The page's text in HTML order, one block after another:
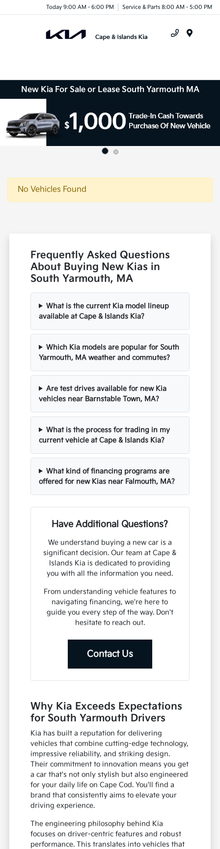
Today 9:00 AM - 6:00 PM Service & Parts 8:00 AM - 5:00 PM
New Kia For Sale or Lease South Yarmouth MA
No Vehicles Found
Frequently Asked Questions
About Buying New Kias in
South Yarmouth, MA
What is the current Kia model lineup
available at Cape & Islands Kia?
Which Kia models are popular for South
Yarmouth, MA weather and commutes?
Are test drives available for new Kia
vehicles near Barnstable Town, MA?
What is the process for trading in my
current vehicle at Cape & Islands Kia?
What kind of financing programs are
offered for new Kias near Falmouth, MA?
Have Additional Questions?
We understand buying a new car is a
significant decision. Our team at Cape &
Islands Kia is dedicated to providing
you with all the information you need.
From understanding vehicle features to
navigating financing, we're here to
guide you every step of the way. Don't
hesitate to reach out.
Contact Us
Why Kia Exceeds Expectations
for South Yarmouth Drivers
Kia has built a reputation for delivering
vehicles that combine cutting-edge technology,
impressive reliability, and striking design.
Their commitment to innovation means you get
a car that's not only stylish but also engineered
for your daily life on Cape Cod. You'll find a
brand that consistently aims to elevate your
driving experience.
The engineering philosophy behind Kia
focuses on driver-centric features and robust
performance. This translates into vehicles that